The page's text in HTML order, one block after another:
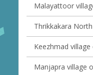
Malayattoor
Thrikkakara
Keezhmad
Manjapra village